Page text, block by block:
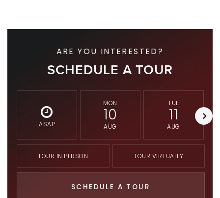
ARE YOU INTERESTED?
SCHEDULE A TOUR
ASAP
MON
10
AUG
TUE
11
AUG
TOUR IN PERSON TOUR VIRTUALLY
SCHEDULE A TOUR